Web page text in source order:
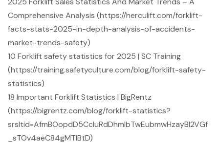
Comprehensive Analysis (https://herculift.com/forklift-
facts-stats-2025-in-depth-analysis-of-accidents-
market-trends-safety)
10 Forklift safety statistics for 2025 | SC Training
(https://training.safetyculture.com/blog/forklift-safety-
statistics)
18 Important Forklift Statistics | BigRentz
(https://bigrentz.com/blog/forklift-statistics?
srsltid=AfmBOopdD5CcIuRdDhmIbTwEubmwHzayBl2VGf
_sTOv4aeC84gMTlBtD)